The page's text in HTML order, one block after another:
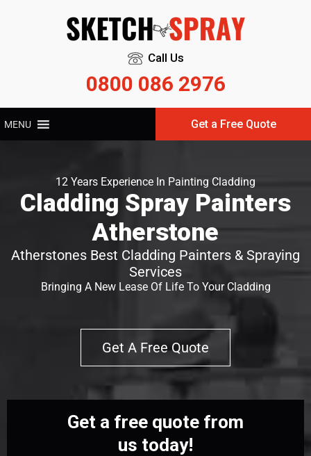
Call Us
0800 086 2976
MENU Get a Free Quote
12 Years Experience In Painting Cladding
Cladding Spray Painters
Atherstone
Atherstones Best Cladding Painters & Spraying
Services
Bringing A New Lease Of Life To Your Cladding
Get A Free Quote
Get a free quote from
us today!